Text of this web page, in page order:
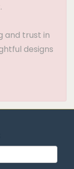
and trust in
designs